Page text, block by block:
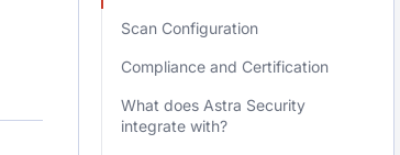
Scan Configuration
Compliance and Certification
What does Astra Security
integrate with?